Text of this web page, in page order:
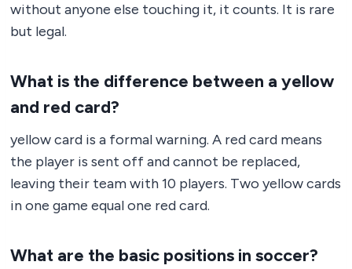
without anyone else touching it, it counts. It is rare
but legal.
What is the difference between a yellow
and red card?
yellow card is a formal warning. A red card means
the player is sent off and cannot be replaced,
leaving their team with 10 players. Two yellow cards
in one game equal one red card.
What are the basic positions in soccer?